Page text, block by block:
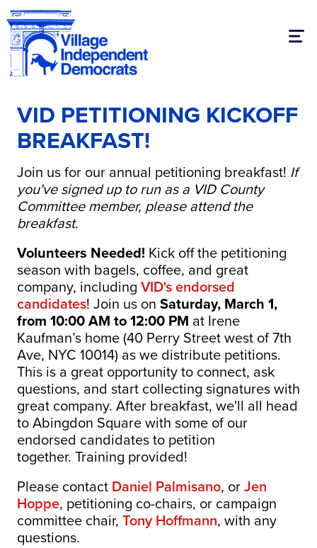
VID PETITIONING KICKOFF
BREAKFAST!
Join us for our annual petitioning breakfast! If
you've signed up to run as a VID County
Committee member, please attend the
breakfast.
Volunteers Needed! Kick off the petitioning
season with bagels, coffee, and great
company, including VID's endorsed
candidates! Join us on Saturday, March 1,
from 10:00 AM to 12:00 PM at Irene
Kaufman’s home (40 Perry Street west of 7th
Ave, NYC 10014) as we distribute petitions.
This is a great opportunity to connect, ask
questions, and start collecting signatures with
great company. After breakfast, we'll all head
to Abingdon Square with some of our
endorsed candidates to petition
together. Training provided!
Please contact Daniel Palmisano, orJen
Hoppe, petitioning co-chairs, or campaign
committee chair, Tony Hoffmann, with any
questions.